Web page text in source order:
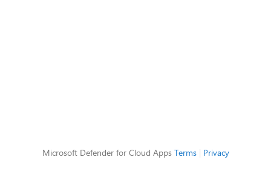
Microsoft Defender for Cloud Apps Terms| Privacy